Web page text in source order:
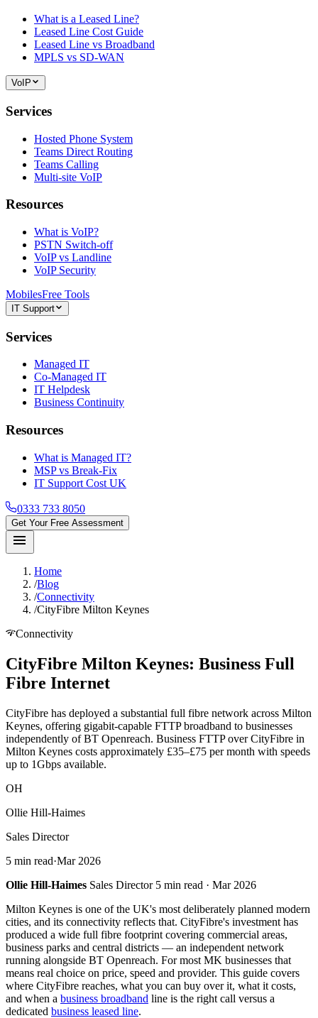
What is a Leased Line?
Leased Line Cost Guide
Leased Line vs Broadband
MPLS vs SD-WAN
VoIP
Services
Hosted Phone System
Teams Direct Routing
Teams Calling
Multi-site VoIP
Resources
What is VoIP?
PSTN Switch-off
VoIP vs Landline
VoIP Security
MobilesFree Tools
IT Support
Services
Managed IT
Co-Managed IT
IT Helpdesk
Business Continuity
Resources
What is Managed IT?
MSP vs Break-Fix
IT Support Cost UK
0333 733 8050
Get Your Free Assessment
menu
Home
/Blog
/Connectivity
/CityFibre Milton Keynes
network_checkConnectivity
CityFibre Milton Keynes: Business Full
Fibre Internet
CityFibre has deployed a substantial full fibre network across Milton
Keynes, offering gigabit-capable FTTP broadband to businesses
independently of BT Openreach. Business FTTP over CityFibre in
Milton Keynes costs approximately £35–£75 per month with speeds
up to 1Gbps available.
OH
Ollie Hill-Haimes
Sales Director
5 min read·Mar 2026
Ollie Hill-Haimes Sales Director 5 min read · Mar 2026
Milton Keynes is one of the UK's most deliberately planned modern
cities, and its connectivity reflects that. CityFibre's investment has
produced a wide full fibre footprint covering commercial areas,
business parks and central districts — an independent network
running alongside BT Openreach. For most MK businesses that
means real choice on price, speed and provider. This guide covers
where CityFibre reaches, what you can buy over it, what it costs,
and when a business broadband line is the right call versus a
dedicated business leased line.